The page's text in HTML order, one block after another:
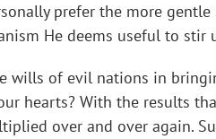
prefer the more
He deems useful to stir
wills of evil nations in
hearts? With the results
over and over again.